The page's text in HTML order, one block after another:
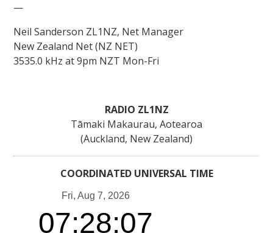
—
Neil Sanderson ZL1NZ, Net Manager
New Zealand Net (NZ NET)
3535.0 kHz at 9pm NZT Mon-Fri
RADIO ZL1NZ
Tāmaki Makaurau, Aotearoa
(Auckland, New Zealand)
COORDINATED UNIVERSAL TIME